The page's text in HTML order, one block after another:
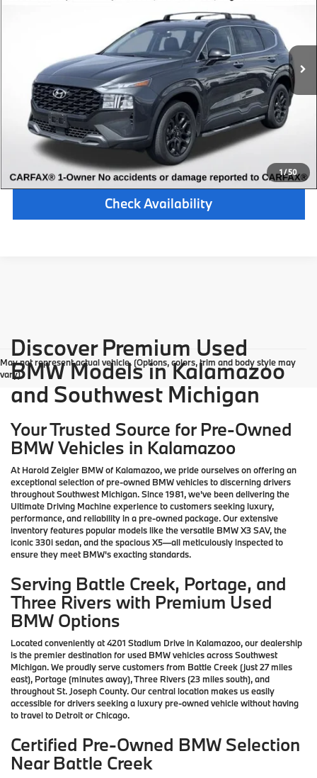
1/50
Ext.
$280
Electronic Filing Fee:
$34
*Zeigler Price
$24,314
*Price excludes: tax, title, license, and registration fees.
Click To Call
Check Availability
May not represent actual vehicle. (Options, colors, trim and body style may
vary)
Discover Premium Used
BMW Models in Kalamazoo
and Southwest Michigan
Your Trusted Source for Pre-Owned
BMW Vehicles in Kalamazoo
At Harold Zeigler BMW of Kalamazoo, we pride ourselves on offering an
exceptional selection of pre-owned BMW vehicles to discerning drivers
throughout Southwest Michigan. Since 1981, we've been delivering the
Ultimate Driving Machine experience to customers seeking luxury,
performance, and reliability in a pre-owned package. Our extensive
inventory features popular models like the versatile BMW X3 SAV, the
iconic 330i sedan, and the spacious X5—all meticulously inspected to
ensure they meet BMW's exacting standards.
Serving Battle Creek, Portage, and
Three Rivers with Premium Used
BMW Options
Located conveniently at 4201 Stadium Drive in Kalamazoo, our dealership
is the premier destination for used BMW vehicles across Southwest
Michigan. We proudly serve customers from Battle Creek (just 27 miles
east), Portage (minutes away), Three Rivers (23 miles south), and
throughout St. Joseph County. Our central location makes us easily
accessible for drivers seeking a luxury pre-owned vehicle without having
to travel to Detroit or Chicago.
Certified Pre-Owned BMW Selection
Near Battle Creek